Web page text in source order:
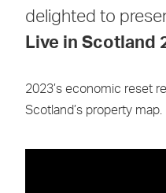
delighted to
Live in Scotland
2023’s economic reset
Scotland’s property map.